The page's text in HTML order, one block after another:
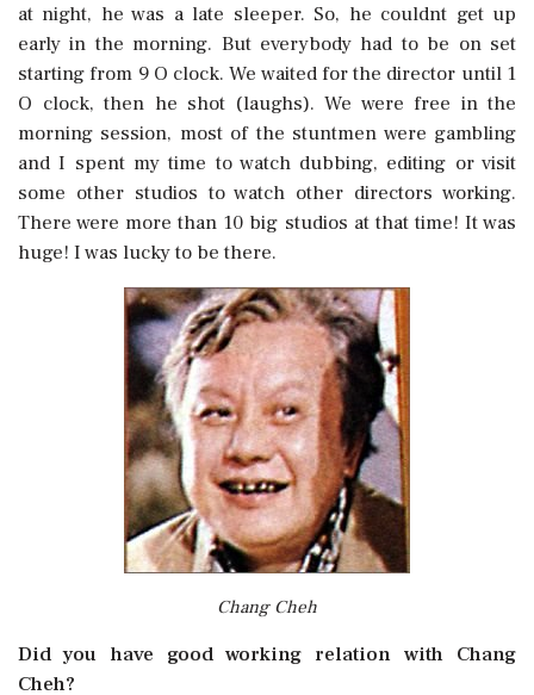
at night, he was a late sleeper. So, he couldnt get up
early in the morning. But everybody had to be on set
starting from 9 O clock. We waited for the director until 1
O clock, then he shot (laughs). We were free in the
morning session, most of the stuntmen were gambling
and I spent my time to watch dubbing, editing or visit
some other studios to watch other directors working.
There were more than 10 big studios at that time! It was
huge! I was lucky to be there.
Chang Cheh
Did you have good working relation with Chang
Cheh?